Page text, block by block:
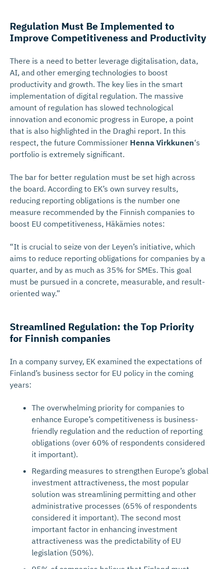
Regulation Must Be Implemented to
Improve Competiti­veness and Productivity
There is a need to better leverage digitalisation, data,
AI, and other emerging technologies to boost
productivity and growth. The key lies in the smart
implementation of digital regulation. The massive
amount of regulation has slowed technological
innovation and economic progress in Europe, a point
that is also highlighted in the Draghi report. In this
respect, the future Commissioner Henna Virkkunen‘s
portfolio is extremely significant.
The bar for better regulation must be set high across
the board. According to EK’s own survey results,
reducing reporting obligations is the number one
measure recommended by the Finnish companies to
boost EU competitiveness, Häkämies notes:
“It is crucial to seize von der Leyen’s initiative, which
aims to reduce reporting obligations for companies by a
quarter, and by as much as 35% for SMEs. This goal
must be pursued in a concrete, measurable, and result-
oriented way.”
Streamlined Regulation: the Top Priority
for Finnish companies
In a company survey, EK examined the expectations of
Finland’s business sector for EU policy in the coming
years:
The overwhelming priority for companies to
enhance Europe’s competitiveness is business-
friendly regulation and the reduction of reporting
obligations (over 60% of respondents considered
it important).
Regarding measures to strengthen Europe’s global
investment attractiveness, the most popular
solution was streamlining permitting and other
administrative processes (65% of respondents
considered it important). The second most
important factor in enhancing investment
attractiveness was the predictability of EU
legislation (50%).